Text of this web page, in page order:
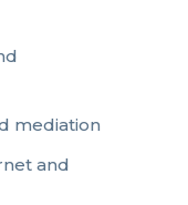
mediation
and